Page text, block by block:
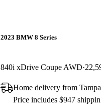
2023 BMW 8 Series
840i xDrive Coupe AWD
Home delivery from
Price includes $947